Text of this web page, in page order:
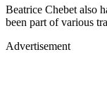
Beatrice Chebet also
been part of various
Advertisement